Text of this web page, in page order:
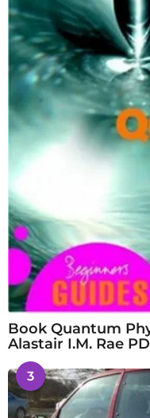
Book Quantum
Alastair I.M. Rae
3